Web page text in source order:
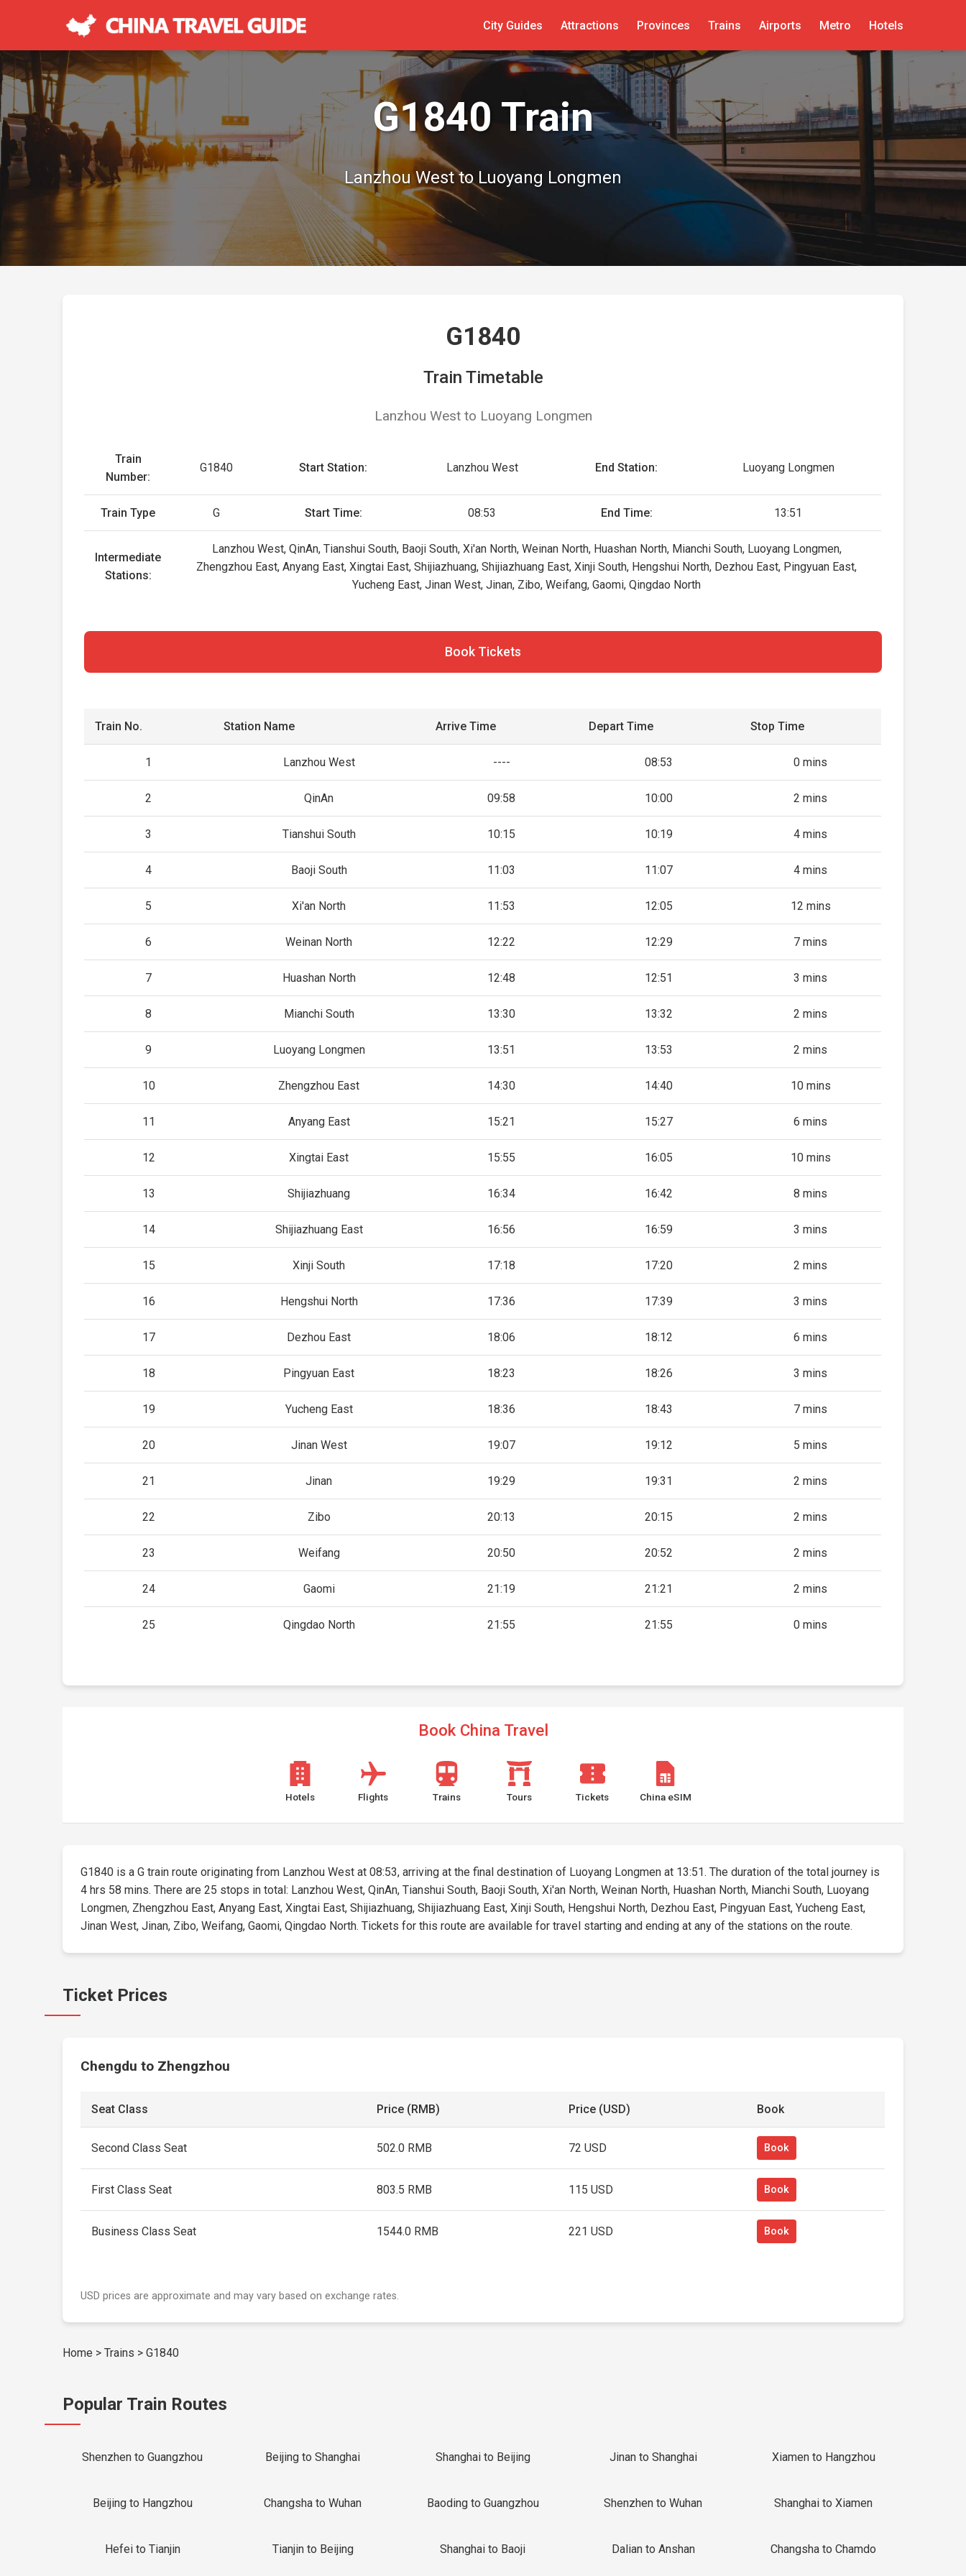
City Guides Attractions Provinces Trains Airports Metro Hotels
G1840 Train
Lanzhou West to Luoyang Longmen
G1840
Train Timetable
Lanzhou West to Luoyang Longmen
Train
Number:
G1840 Start Station: Lanzhou West End Station: Luoyang Longmen
Train Type G Start Time: 08:53 End Time: 13:51
Intermediate
Stations:
Lanzhou West, QinAn, Tianshui South, Baoji South, Xi'an North, Weinan North, Huashan North, Mianchi South, Luoyang Longmen,
Zhengzhou East, Anyang East, Xingtai East, Shijiazhuang, Shijiazhuang East, Xinji South, Hengshui North, Dezhou East, Pingyuan East,
Yucheng East, Jinan West, Jinan, Zibo, Weifang, Gaomi, Qingdao North
Book Tickets
Train No. Station Name Arrive Time Depart Time Stop Time
1 Lanzhou West ---- 08:53 0 mins
2 QinAn 09:58 10:00 2 mins
3 Tianshui South 10:15 10:19 4 mins
4 Baoji South 11:03 11:07 4 mins
5 Xi'an North 11:53 12:05 12 mins
6 Weinan North 12:22 12:29 7 mins
7 Huashan North 12:48 12:51 3 mins
8 Mianchi South 13:30 13:32 2 mins
9 Luoyang Longmen 13:51 13:53 2 mins
10 Zhengzhou East 14:30 14:40 10 mins
11 Anyang East 15:21 15:27 6 mins
12 Xingtai East 15:55 16:05 10 mins
13 Shijiazhuang 16:34 16:42 8 mins
14 Shijiazhuang East 16:56 16:59 3 mins
15 Xinji South 17:18 17:20 2 mins
16 Hengshui North 17:36 17:39 3 mins
17 Dezhou East 18:06 18:12 6 mins
18 Pingyuan East 18:23 18:26 3 mins
19 Yucheng East 18:36 18:43 7 mins
20 Jinan West 19:07 19:12 5 mins
21 Jinan 19:29 19:31 2 mins
22 Zibo 20:13 20:15 2 mins
23 Weifang 20:50 20:52 2 mins
24 Gaomi 21:19 21:21 2 mins
25 Qingdao North 21:55 21:55 0 mins
Book China Travel
Hotels Flights Trains Tours Tickets China eSIM
G1840 is a G train route originating from Lanzhou West at 08:53, arriving at the final destination of Luoyang Longmen at 13:51. The duration of the total journey is
4 hrs 58 mins. There are 25 stops in total: Lanzhou West, QinAn, Tianshui South, Baoji South, Xi'an North, Weinan North, Huashan North, Mianchi South, Luoyang
Longmen, Zhengzhou East, Anyang East, Xingtai East, Shijiazhuang, Shijiazhuang East, Xinji South, Hengshui North, Dezhou East, Pingyuan East, Yucheng East,
Jinan West, Jinan, Zibo, Weifang, Gaomi, Qingdao North. Tickets for this route are available for travel starting and ending at any of the stations on the route.
Ticket Prices
Chengdu to Zhengzhou
Seat Class Price (RMB) Price (USD) Book
Second Class Seat 502.0 RMB 72 USD Book
First Class Seat 803.5 RMB 115 USD Book
Business Class Seat 1544.0 RMB 221 USD Book
USD prices are approximate and may vary based on exchange rates.
Home > Trains > G1840
Popular Train Routes
Shenzhen to Guangzhou Beijing to Shanghai Shanghai to Beijing Jinan to Shanghai Xiamen to Hangzhou
Beijing to Hangzhou Changsha to Wuhan Baoding to Guangzhou Shenzhen to Wuhan Shanghai to Xiamen
Hefei to Tianjin Tianjin to Beijing Shanghai to Baoji Dalian to Anshan Changsha to Chamdo